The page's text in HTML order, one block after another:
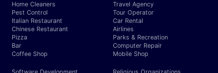
Home Cleaners
Pest Control
Italian Restaurant
Chinese Restaurant
Pizza
Bar
Coffee Shop
Travel Agency
Tour Operator
Car Rental
Airlines
Parks & Recreation
Computer Repair
Mobile Shop